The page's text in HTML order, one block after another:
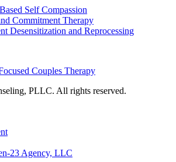
Self Compassion
Commitment Therapy
Desensitization and Reprocessing
Couples Therapy
PLLC. All rights reserved.
23 Agency, LLC